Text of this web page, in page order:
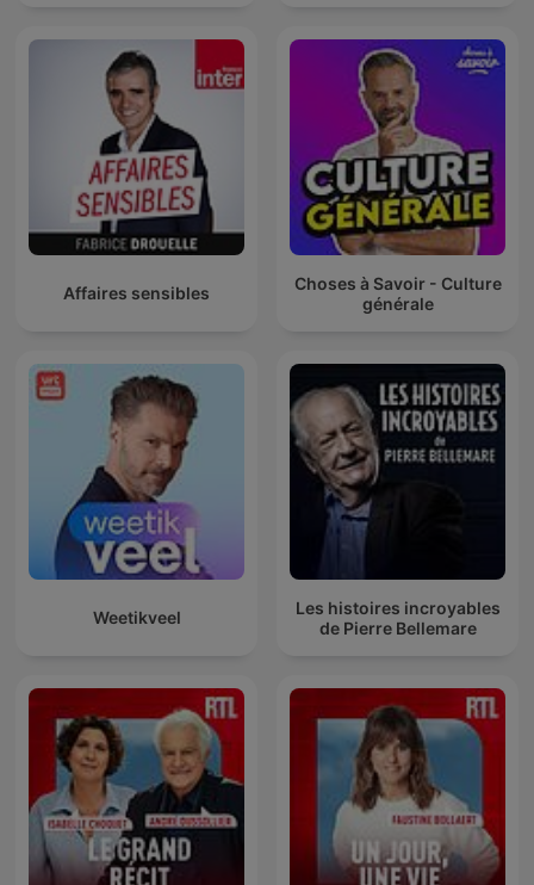
Affaires sensibles
Choses à Savoir - Culture
générale
Weetikveel
Les histoires incroyables
de Pierre Bellemare